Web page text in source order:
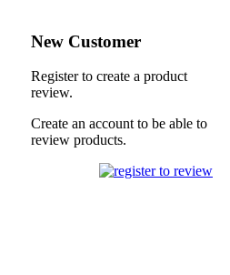
New Customer
Register to create a product
review.
Create an account to be able to
review products.